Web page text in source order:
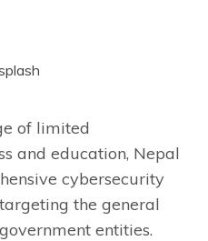
of limited
and education, Nepal
cybersecurity
the general
entities.